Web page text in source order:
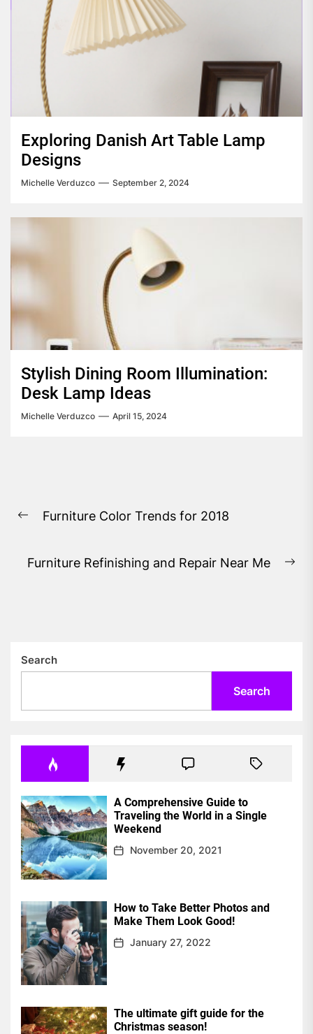
Exploring Danish Art Table Lamp
Designs
Michelle Verduzco September 2, 2024
Stylish Dining Room Illumination:
Desk Lamp Ideas
Michelle Verduzco April 15, 2024
navigation
Previous
Furniture Color Trends for 2018
Furniture Refinishing and Repair Near Me
Search
Search
A Comprehensive Guide to
Traveling the World in a Single
Weekend
November 20, 2021
How to Take Better Photos and
Make Them Look Good!
January 27, 2022
The ultimate gift guide for the
Christmas season!